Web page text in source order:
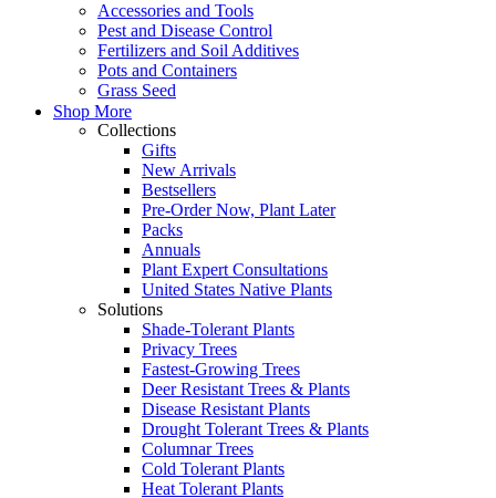
Accessories and Tools
Pest and Disease Control
Fertilizers and Soil Additives
Pots and Containers
Grass Seed
Shop More
Collections
Gifts
New Arrivals
Bestsellers
Pre-Order Now, Plant Later
Packs
Annuals
Plant Expert Consultations
United States Native Plants
Solutions
Shade-Tolerant Plants
Privacy Trees
Fastest-Growing Trees
Deer Resistant Trees & Plants
Disease Resistant Plants
Drought Tolerant Trees & Plants
Columnar Trees
Cold Tolerant Plants
Heat Tolerant Plants